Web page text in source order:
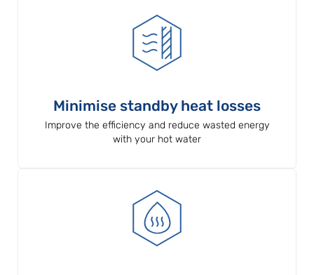
Minimise standby heat losses
Improve the efficiency and reduce wasted energy
with your hot water